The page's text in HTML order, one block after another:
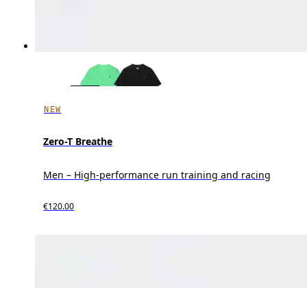
NEW
Zero-T Breathe
Men – High-performance run training and racing
€120.00